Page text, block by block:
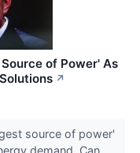
of Power' As
↗
source of power'